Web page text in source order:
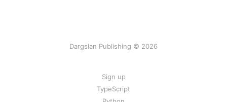
Dargslan Publishing © 2026
Sign up
TypeScript